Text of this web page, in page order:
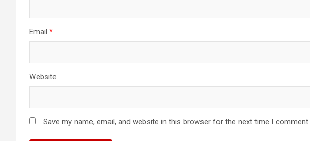
Email *
Website
Save my name, email, and website in this browser for the next time I comment.